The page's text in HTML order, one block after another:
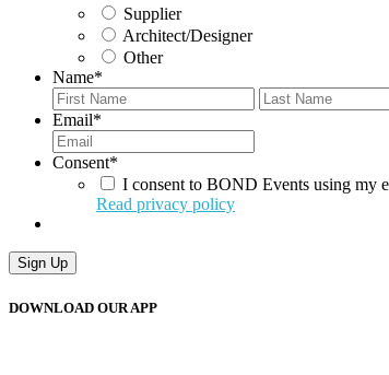
Supplier
Architect/Designer
Other
Name*
First
Email*
Consent*
I consent to BOND Events using my
Read privacy policy
DOWNLOAD OUR APP